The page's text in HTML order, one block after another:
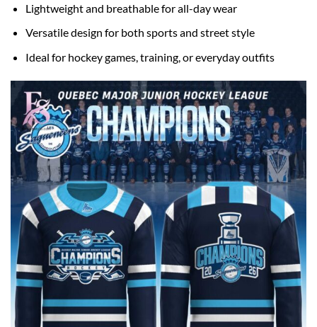
Lightweight and breathable for all-day wear
Versatile design for both sports and street style
Ideal for hockey games, training, or everyday outfits